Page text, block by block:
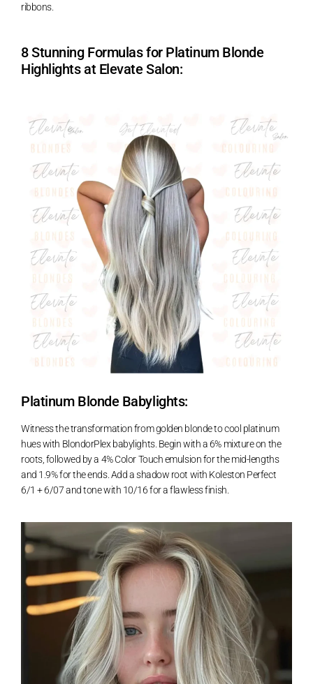
ribbons.
8 Stunning Formulas for Platinum Blonde
Highlights at Elevate Salon:
Platinum Blonde Babylights:
Witness the transformation from golden blonde to cool platinum
hues with BlondorPlex babylights. Begin with a 6% mixture on the
roots, followed by a 4% Color Touch emulsion for the mid-lengths
and 1.9% for the ends. Add a shadow root with Koleston Perfect
6/1 + 6/07 and tone with 10/16 for a flawless finish.